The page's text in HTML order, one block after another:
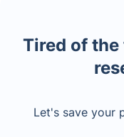
Tired of the
Let's save your